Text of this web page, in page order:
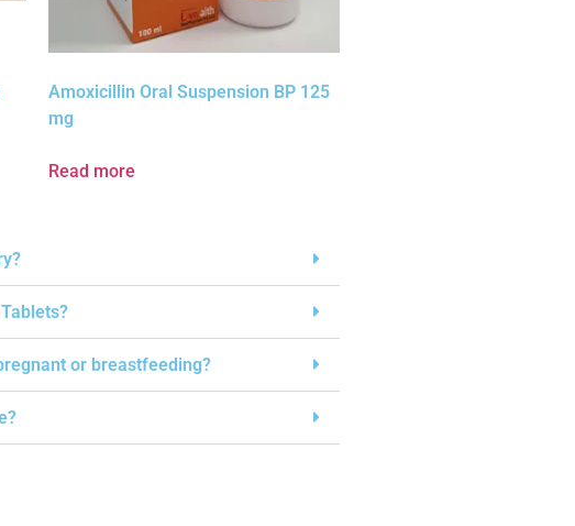
Amoxicillin Oral Suspension BP 125
mg
Read more
or breastfeeding?